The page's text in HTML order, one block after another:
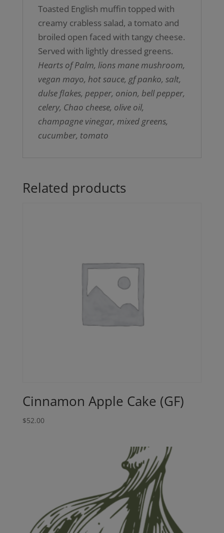
Toasted English muffin topped with
creamy crabless salad, a tomato and
broiled open faced with tangy cheese.
Served with lightly dressed greens.
Hearts of Palm, lions mane mushroom,
vegan mayo, hot sauce, gf panko, salt,
dulse flakes, pepper, onion, bell pepper,
celery, Chao cheese, olive oil,
champagne vinegar, mixed greens,
cucumber, tomato
Related products
Cinnamon Apple Cake (GF)
$52.00